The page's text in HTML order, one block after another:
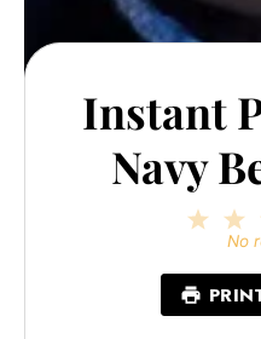
Instant
Navy
Star
No